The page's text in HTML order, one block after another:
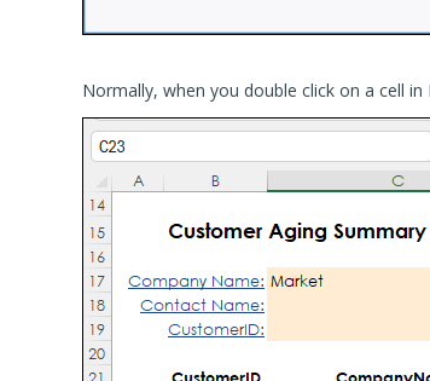
Normally, when you double click on a cell